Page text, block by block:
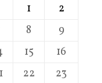
1
2
8
9
15
16
22
23